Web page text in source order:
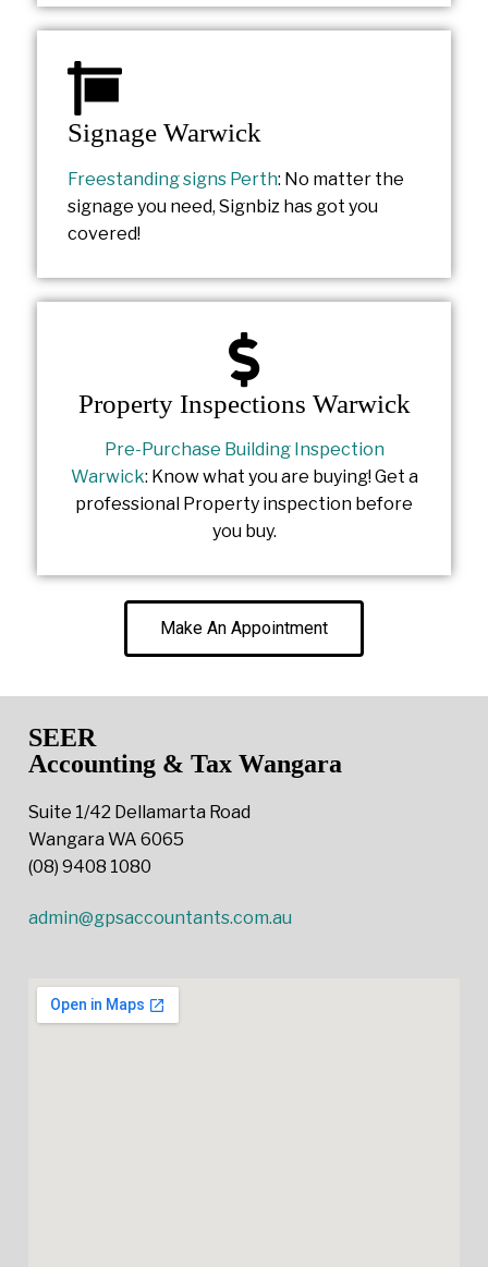
Signage Warwick
Freestanding signs Perth: No matter the
signage you need, Signbiz has got you
covered!
Property Inspections Warwick
Pre-Purchase Building Inspection
Warwick: Know what you are buying! Get a
professional Property inspection before
you buy.
Make An Appointment
SEER
Accounting & Tax Wangara
Suite 1/42 Dellamarta Road
Wangara WA 6065
(08) 9408 1080
admin@gpsaccountants.com.au